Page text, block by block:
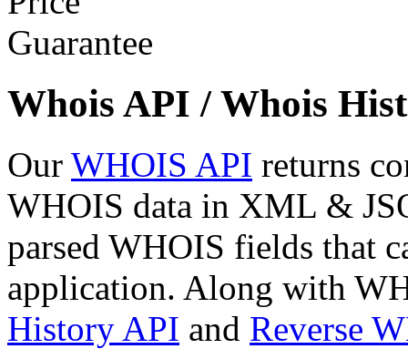
Whois API / Whois
Our WHOIS API returns
WHOIS data in XML &
parsed WHOIS fields that
application. Along with
History API and Reverse